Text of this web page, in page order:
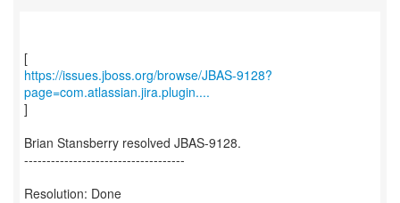
https://issues.jboss.org/browse/JBAS-9128?
page=com.atlassian.jira.plugin....
]
Brian Stansberry resolved JBAS-9128.
------------------------------------
Resolution: Done